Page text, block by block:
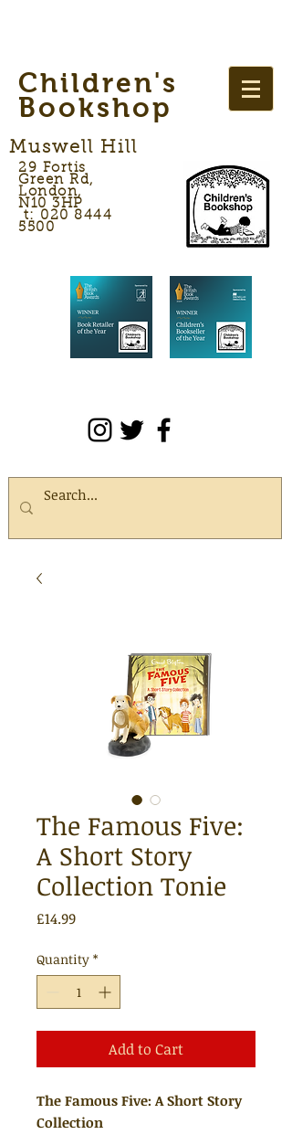
Children's
Bookshop
Muswell Hill
29 Fortis
Green Rd,
London,
N10 3HP
t: 020 8444
5500
The Famous Five:
A Short Story
Collection Tonie
£14.99Price
Quantity *
Add to Cart
The Famous Five: A Short Story
Collection